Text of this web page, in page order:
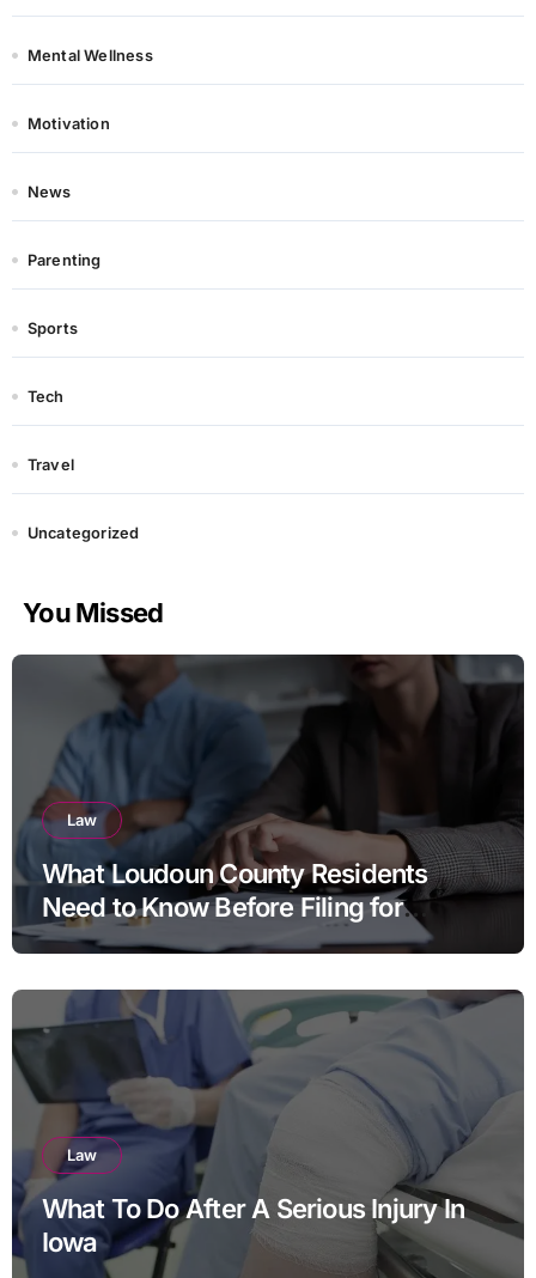
Mental Wellness
Motivation
News
Parenting
Sports
Tech
Travel
Uncategorized
You Missed
Law
What Loudoun County Residents
Need to Know Before Filing for
Divorce in Virginia
Law
What To Do After A Serious Injury In
Iowa